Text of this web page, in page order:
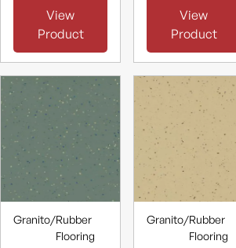
View
Product
View
Product
Granito/Rubber
Flooring
Granito/Rubber
Flooring